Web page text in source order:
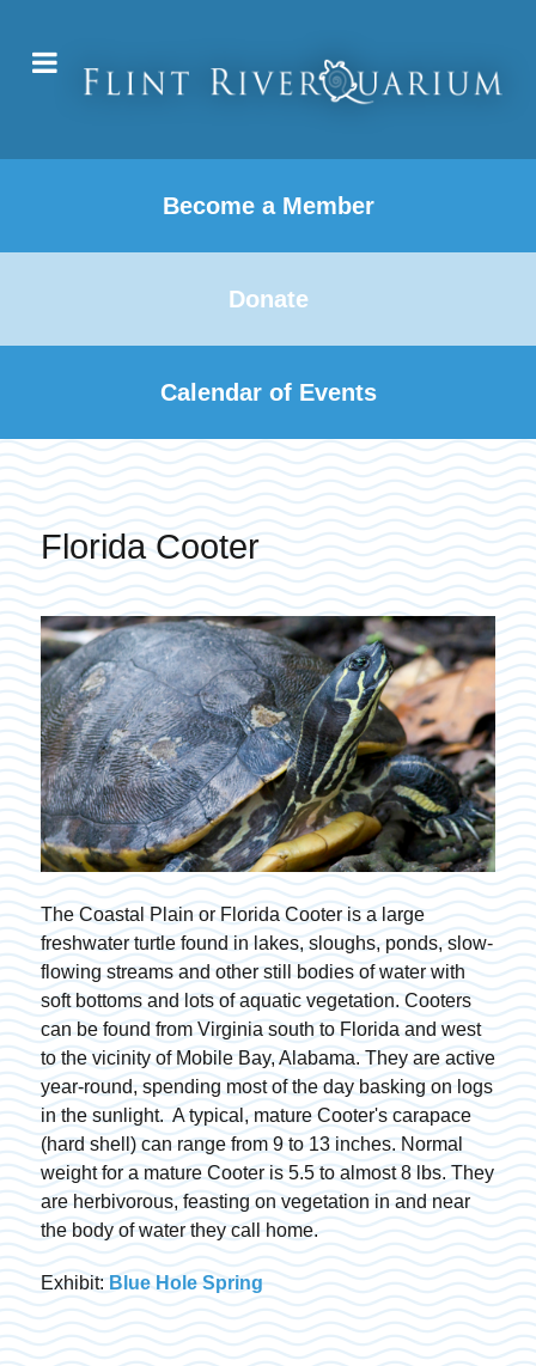
Become a Member
Donate
Calendar of Events
Florida Cooter
The Coastal Plain or Florida Cooter is a large
freshwater turtle found in lakes, sloughs, ponds, slow-
flowing streams and other still bodies of water with
soft bottoms and lots of aquatic vegetation. Cooters
can be found from Virginia south to Florida and west
to the vicinity of Mobile Bay, Alabama. They are active
year-round, spending most of the day basking on logs
in the sunlight. A typical, mature Cooter's carapace
(hard shell) can range from 9 to 13 inches. Normal
weight for a mature Cooter is 5.5 to almost 8 lbs. They
are herbivorous, feasting on vegetation in and near
the body of water they call home.
Exhibit:Blue Hole Spring